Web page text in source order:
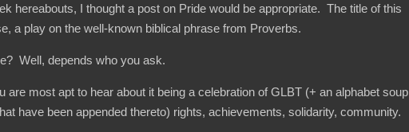
hereabouts, I thought a post on Pride would be appropriate. The title of this
a play on the well-known biblical phrase from Proverbs.
Well, depends who you ask.
are most apt to hear about it being a celebration of GLBT (+ an alphabet soup
have been appended thereto) rights, achievements, solidarity, community.